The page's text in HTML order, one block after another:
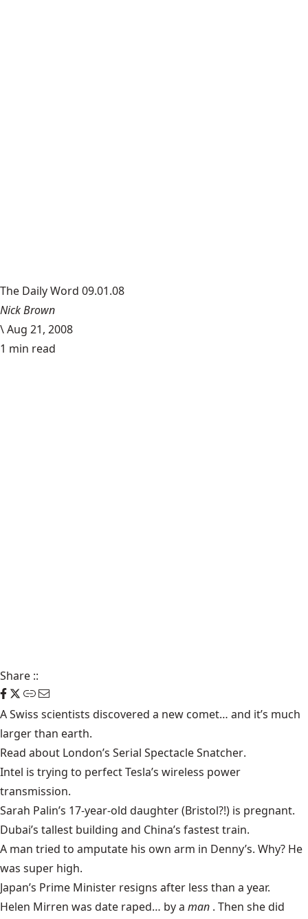
The Daily Word 09.01.08
Nick Brown
\Aug 21, 2008
1 min read
Share ::
A Swiss scientists discovered a new comet… and it’s much
larger than earth.
Read about London’s Serial Spectacle Snatcher.
Intel is trying to perfectTesla’s wireless power
transmission.
Sarah Palin’s 17-year-old daughter (Bristol?!) is pregnant.
Dubai’s tallest building and China’s fastest train.
A man tried to amputate his own arm in Denny’s. Why? He
was super high.
Japan’s Prime Minister resigns after less than a year.
Helen Mirren was date raped… by a man . Then she did